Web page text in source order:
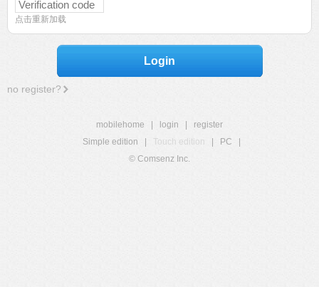
点击重新加载
Login
no register?
mobilehome login
register
Simple edition
Touch edition PC
© Comsenz Inc.